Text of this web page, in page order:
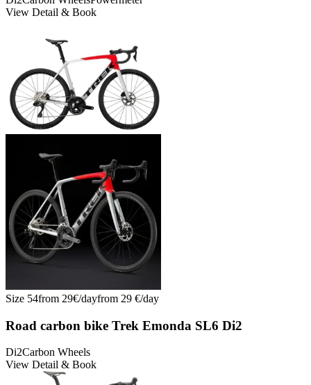
View Detail & Book
Size 54from 29€/dayfrom 29 €/day
Road carbon bike Trek Emonda SL6 Di2
Di2Carbon Wheels
View Detail & Book